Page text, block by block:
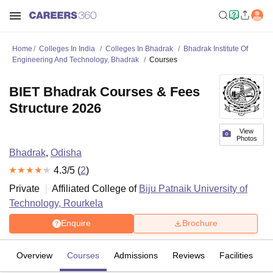
Home Colleges In India Colleges In Bhadrak
Bhadrak Institute Of
Engineering And Technology, Bhadrak
Courses
View
Photos
BIET Bhadrak Courses & Fees
Structure 2026
Bhadrak, Odisha
4.3/5 (2)
Private
Affiliated College of Biju Patnaik University of
Technology, Rourkela
Enquire Brochure
Overview Courses Admissions Reviews Facilities